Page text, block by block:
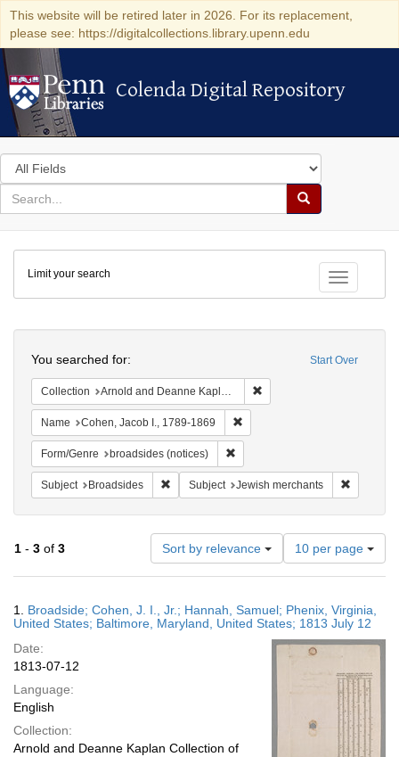
This website will be retired later in 2026. For its replacement,
please see: https://digitalcollections.library.upenn.edu
Colenda Digital Repository
Colenda Digital Repository
Search
in
for
search
Search
Colenda
Digital
Repository
Toggle
Limit your search
Start Over
You searched for:
Collection Arnold and Deanne Kaplan Collection of Early American Judaica (University of Pennsylvania)
Name Cohen, Jacob I., 1789-1869
Form/Genre broadsides (notices)
Subject Broadsides Remove constraint Subject: Broadsides
Subject Jewish merchants
1 - 3 of 3 Sort by relevance
Number
of
results
display
per
page
10 per page
Results
1. Broadside; Cohen, J. I., Jr.; Hannah, Samuel; Phenix, Virginia,
United States; Baltimore, Maryland, United States; 1813 July 12
Date:
1813-07-12
Language:
English
Collection:
Arnold and Deanne Kaplan Collection of